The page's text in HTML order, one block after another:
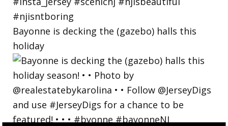
Bayonne is decking the (gazebo) halls this
holiday